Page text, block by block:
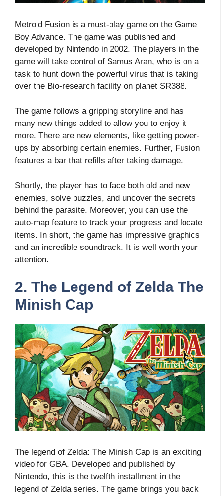
Metroid Fusion is a must-play game on the Game
Boy Advance. The game was published and
developed by Nintendo in 2002. The players in the
game will take control of Samus Aran, who is on a
task to hunt down the powerful virus that is taking
over the Bio-research facility on planet SR388.
The game follows a gripping storyline and has
many new things added to allow you to enjoy it
more. There are new elements, like getting power-
ups by absorbing certain enemies. Further, Fusion
features a bar that refills after taking damage.
Shortly, the player has to face both old and new
enemies, solve puzzles, and uncover the secrets
behind the parasite. Moreover, you can use the
auto-map feature to track your progress and locate
items. In short, the game has impressive graphics
and an incredible soundtrack. It is well worth your
attention.
2. The Legend of Zelda The
Minish Cap
The legend of Zelda: The Minish Cap is an exciting
video for GBA. Developed and published by
Nintendo, this is the twelfth installment in the
legend of Zelda series. The game brings you back